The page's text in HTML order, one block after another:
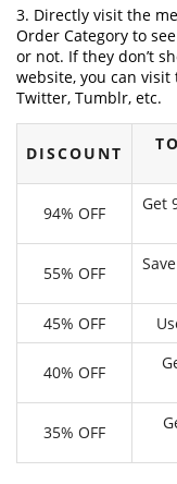
3. Directly visit the
Order Category to
or not. If they don’t
website, you can visit
Twitter, Tumblr, etc.
DISCOUNT
94% OFF
Get
55% OFF
45% OFF
40% OFF
35% OFF